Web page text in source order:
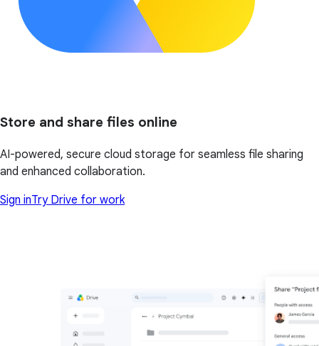
Store and share files online
AI-powered, secure cloud storage for seamless file sharing
and enhanced collaboration.
Sign inTry Drive for work